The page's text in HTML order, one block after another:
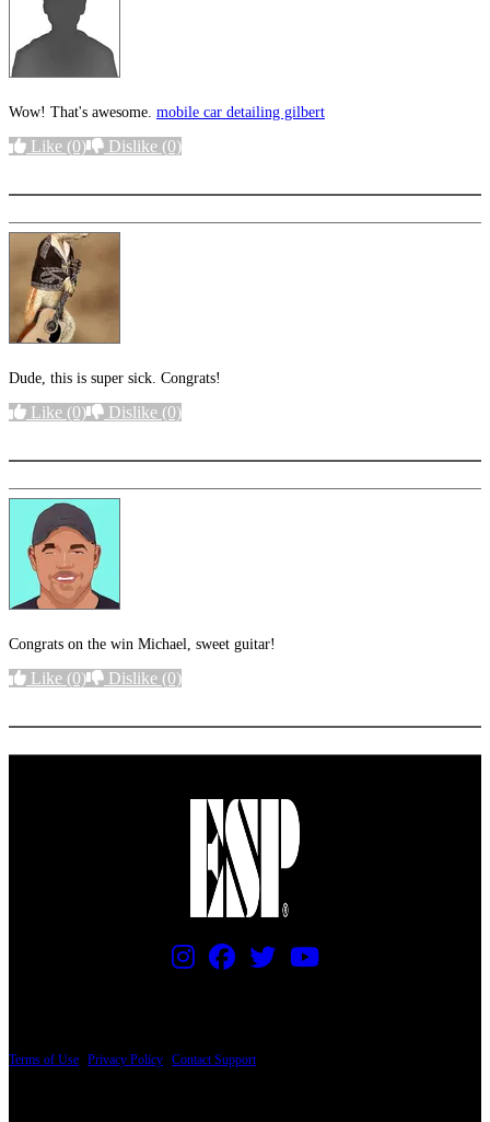
Wow! That's awesome. mobile car detailing gilbert
Like (0) Dislike (0)
Dude, this is super sick. Congrats!
Like (0) Dislike (0)
Congrats on the win Michael, sweet guitar!
Like (0) Dislike (0)
Terms of Use Privacy Policy Contact Support